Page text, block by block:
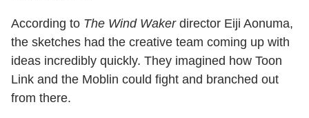
According to The Wind Wakerdirector Eiji Aonuma,
the sketches had the creative team coming up with
ideas incredibly quickly. They imagined how Toon
Link and the Moblin could fight and branched out
from there.